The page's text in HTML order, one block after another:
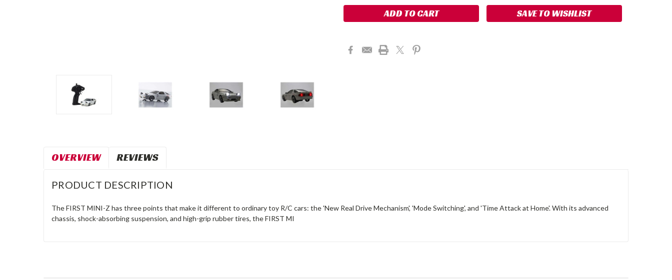
SAVE TO WISHLIST
OVERVIEW REVIEWS
PRODUCT DESCRIPTION
The FIRST MINI-Z has three points that make it different to ordinary toy R/C cars: the 'New Real Drive Mechanism', 'Mode Switching', and 'Time Attack at Home'. With its advanced
chassis, shock-absorbing suspension, and high-grip rubber tires, the FIRST MI